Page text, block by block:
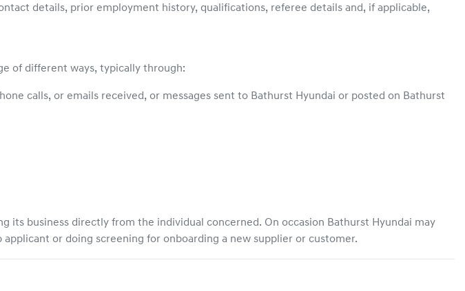
details, prior employment history, qualifications, referee details and, if applicable,
of different ways, typically through:
calls, or emails received, or messages sent to Bathurst Hyundai or posted on Bathurst
its business directly from the individual concerned. On occasion Bathurst Hyundai may
or doing screening for onboarding a new supplier or customer.